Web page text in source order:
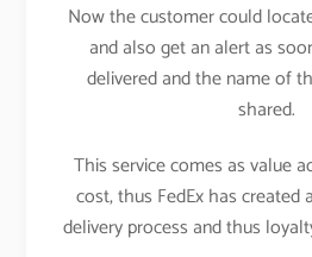
Now the customer could
and also get an alert as
delivered and the name of
shared.
This service comes as value
cost, thus FedEx has created
delivery process and thus